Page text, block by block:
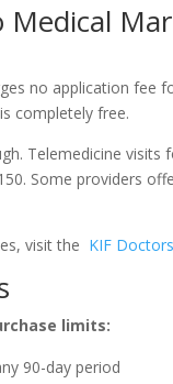
no application fee
completely free.
Telemedicine visits
Some providers
visit the KIF
limits:
90-day period